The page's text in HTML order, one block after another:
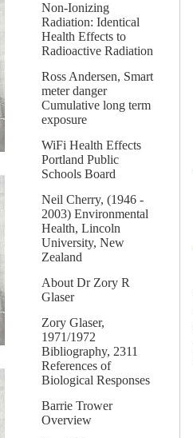
Non-Ionizing
Radiation: Identical
Health Effects to
Radioactive Radiation
Ross Andersen, Smart
meter danger
Cumulative long term
exposure
WiFi Health Effects
Portland Public
Schools Board
Neil Cherry, (1946 -
2003) Environmental
Health, Lincoln
University, New
Zealand
About Dr Zory R
Glaser
Zory Glaser,
1971/1972
Bibliography, 2311
References of
Biological Responses
Barrie Trower
Overview